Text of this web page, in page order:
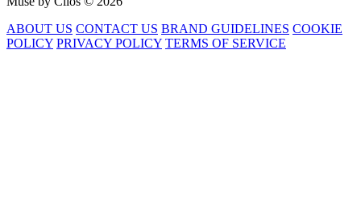
ABOUT US CONTACT US BRAND GUIDELINES COOKIE
POLICY PRIVACY POLICY TERMS OF SERVICE